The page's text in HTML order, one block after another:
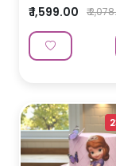
₹ 1,599.00 ₹